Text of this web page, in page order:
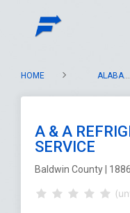
HOME ALABAMA
A & A
SERVICE
Baldwin County |